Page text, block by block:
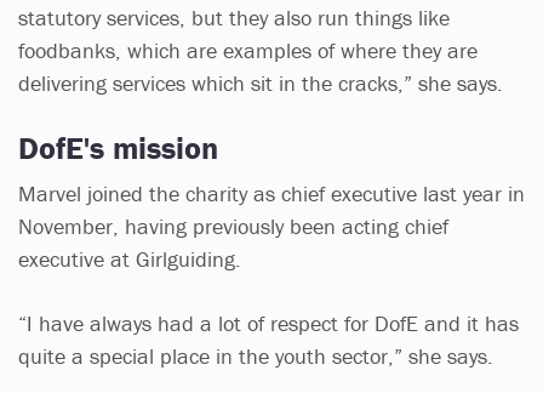
statutory services, but they also run things like
foodbanks, which are examples of where they are
delivering services which sit in the cracks,” she says.
DofE's mission
Marvel joined the charity as chief executive last year in
November, having previously been acting chief
executive at Girlguiding.
“I have always had a lot of respect for DofE and it has
quite a special place in the youth sector,” she says.